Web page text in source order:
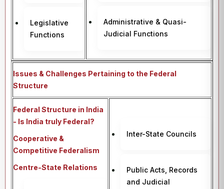
Legislative
Functions
Administrative & Quasi-
Judicial Functions
Issues & Challenges Pertaining to the Federal
Structure
Federal Structure in India
- Is India truly Federal?
Cooperative &
Competitive Federalism
Centre-State Relations
Inter-State Councils
Public Acts, Records
and Judicial